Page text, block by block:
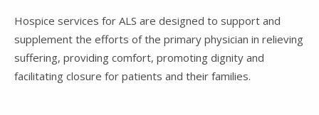
Hospice services for ALS are designed to support and
supplement the efforts of the primary physician in relieving
suffering, providing comfort, promoting dignity and
facilitating closure for patients and their families.